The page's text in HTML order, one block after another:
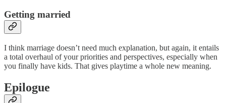
Getting married
I think marriage doesn’t need much explanation, but again, it entails
a total overhaul of your priorities and perspectives, especially when
you finally have kids. That gives playtime a whole new meaning.
Epilogue